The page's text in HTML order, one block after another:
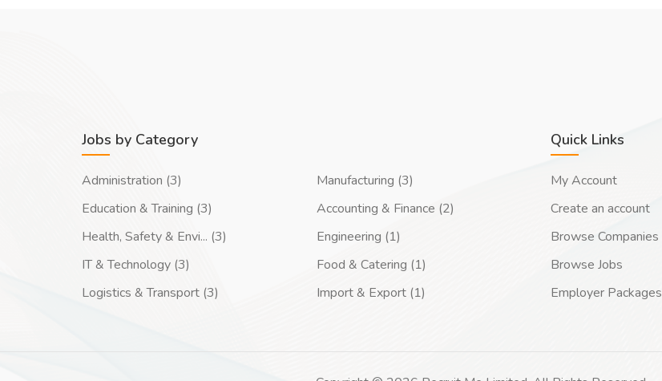
Jobs by Category
Administration (3)
Education & Training (3)
Health, Safety & Envi... (3)
IT & Technology (3)
Logistics & Transport (3)
Manufacturing (3)
Accounting & Finance (2)
Engineering (1)
Food & Catering (1)
Import & Export (1)
Quick Links
My Account
Create an account
Browse Companies
Browse Jobs
Employer Packages